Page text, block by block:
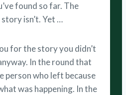
found so far. The
isn’t. Yet …
for the story you didn’t
In the round that
person who left because
was happening. In the